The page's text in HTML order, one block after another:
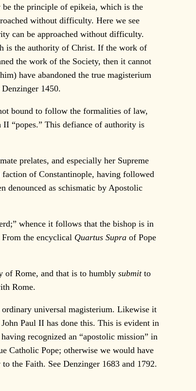
be the principle of epikeia, which is the
without difficulty. Here we see
can be approached without difficulty.
is the authority of Christ. If the work of
the work of the Society, then it cannot
have abandoned the true magisterium
1450.
bound to follow the formalities of law,
“popes.” This defiance of authority is
prelates, and especially her Supreme
faction of Constantinople, having followed
denounced as schismatic by Apostolic
whence it follows that the bishop is in
the encyclical Quartus Supra of Pope
of Rome, and that is to humblysubmitto
Rome.
universal magisterium. Likewise it
Paul II has done this. This is evident in
recognized an “apostolic mission” in
Catholic Pope; otherwise we would have
the Faith. See Denzinger 1683 and 1792.